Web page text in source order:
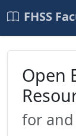
FHSS
Open
for and